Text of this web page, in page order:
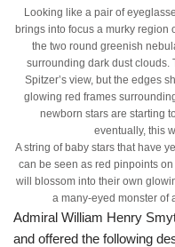
Looking like a pair of
brings into focus a murky region
the two round greenish
surrounding dark dust clouds.
Spitzer’s view, but the edges
glowing red frames
newborn stars are starting
eventually, this
A string of baby stars that have
can be seen as red pinpoints
will blossom into their own
a many-eyed monster of
Admiral William Henry
and offered the following